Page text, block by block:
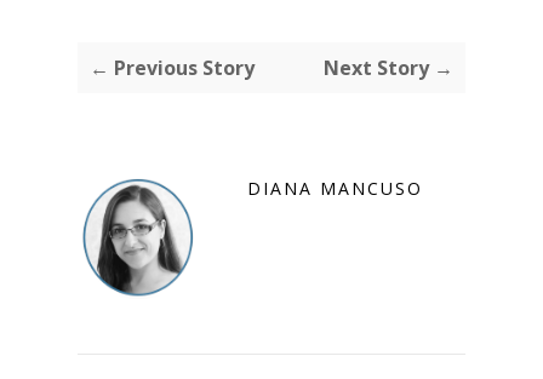
← Previous Story Next Story →
DIANA MANCUSO